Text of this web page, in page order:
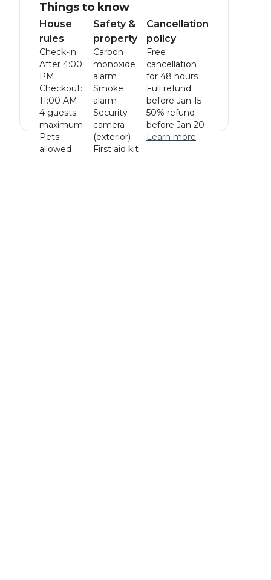
Things to know
House
rules
Check-in:
After 4:00
PM
Checkout:
11:00 AM
4 guests
maximum
Pets
allowed
Safety &
property
Carbon
monoxide
alarm
Smoke
alarm
Security
camera
(exterior)
First aid kit
Cancellation
policy
Free
cancellation
for 48 hours
Full refund
before Jan 15
50% refund
before Jan 20
Learn more